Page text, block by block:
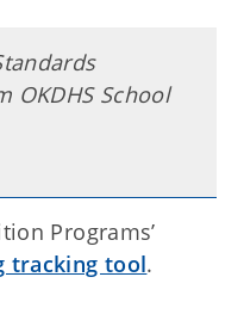
OKDHS School
Programs’
tracking tool.